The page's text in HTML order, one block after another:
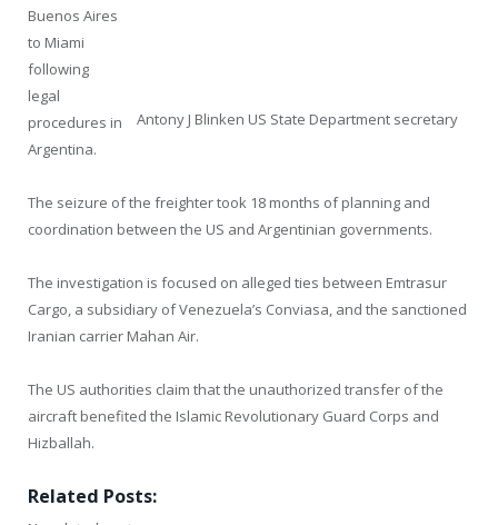
Antony J Blinken US State Department secretary
Buenos Aires
to Miami
following
legal
procedures in
Argentina.
The seizure of the freighter took 18 months of planning and
coordination between the US and Argentinian governments.
The investigation is focused on alleged ties between Emtrasur
Cargo, a subsidiary of Venezuela’s Conviasa, and the sanctioned
Iranian carrier Mahan Air.
The US authorities claim that the unauthorized transfer of the
aircraft benefited the Islamic Revolutionary Guard Corps and
Hizballah.
Related Posts: